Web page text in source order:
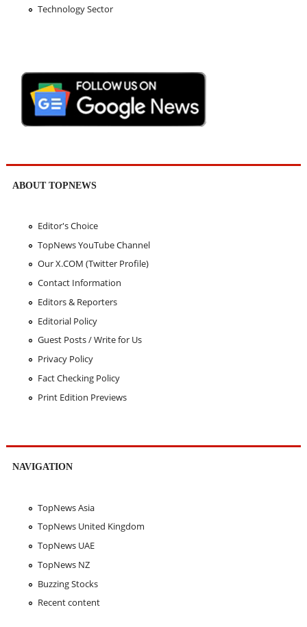
Technology Sector
ABOUT TOPNEWS
Editor's Choice
TopNews YouTube Channel
Our X.COM (Twitter Profile)
Contact Information
Editors & Reporters
Editorial Policy
Guest Posts / Write for Us
Privacy Policy
Fact Checking Policy
Print Edition Previews
NAVIGATION
TopNews Asia
TopNews United Kingdom
TopNews UAE
TopNews NZ
Buzzing Stocks
Recent content